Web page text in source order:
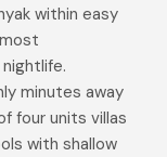
within easy
minutes away
four units villas
with shallow